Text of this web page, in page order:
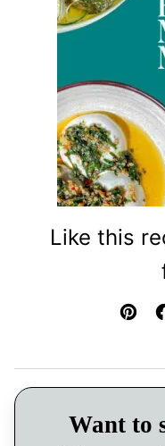
Like this
Pin
Want to